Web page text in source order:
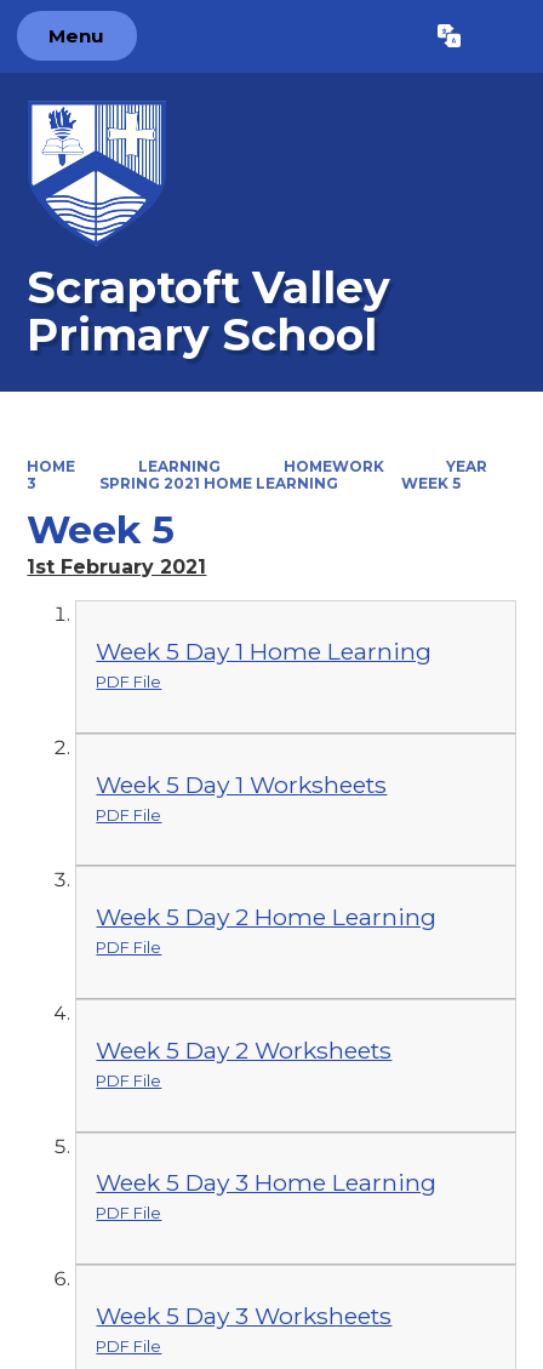
Menu Translate
Scraptoft Valley
Primary School
HOME LEARNING HOMEWORK
YEAR
3
SPRING 2021 HOME LEARNING WEEK 5
Week 5
1st February 2021
Week 5 Day 1 Home Learning
PDF File
Week 5 Day 1 Worksheets
PDF File
Week 5 Day 2 Home Learning
PDF File
Week 5 Day 2 Worksheets
PDF File
Week 5 Day 3 Home Learning
PDF File
Week 5 Day 3 Worksheets
PDF File